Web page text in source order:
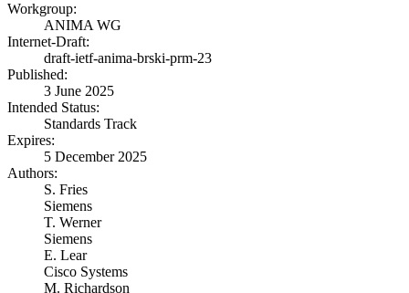
Workgroup:
ANIMA WG
Internet-Draft:
draft-ietf-anima-brski-prm-23
Published:
3 June 2025
Intended Status:
Standards Track
Expires:
5 December 2025
Authors:
S. Fries
Siemens
T. Werner
Siemens
E. Lear
Cisco Systems
M. Richardson